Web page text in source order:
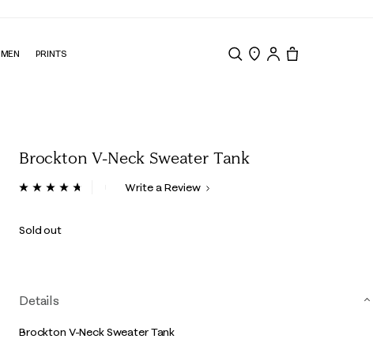
MEN PRINTS
Brockton V-Neck Sweater Tank
4.9 out of 5 Customer Rating
ReadWrite a Review
Sold out
Details
Brockton V-Neck Sweater Tank